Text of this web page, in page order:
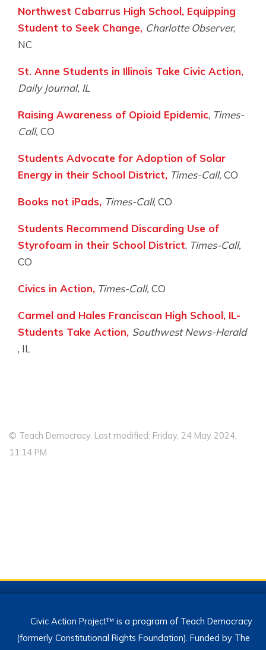
Northwest Cabarrus High School, Equipping
Student to Seek Change, Charlotte Observer,
NC
St. Anne Students in Illinois Take Civic Action,
Daily Journal, IL
Raising Awareness of Opioid Epidemic, Times-
Call, CO
Students Advocate for Adoption of Solar
Energy in their School District, Times-Call, CO
Books not iPads, Times-Call, CO
Students Recommend Discarding Use of
Styrofoam in their School District, Times-Call,
CO
Civics in Action, Times-Call, CO
Carmel and Hales Franciscan High School, IL-
Students Take Action, Southwest News-Herald
, IL
© Teach Democracy. Last modified: Friday, 24 May 2024,
11:14 PM
Civic Action Project™ is a program of Teach Democracy
(formerly Constitutional Rights Foundation). Funded by The